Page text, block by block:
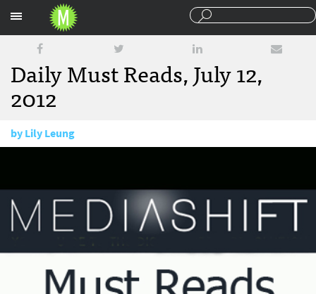
Daily Must Reads, July 12,
2012
byLily Leung